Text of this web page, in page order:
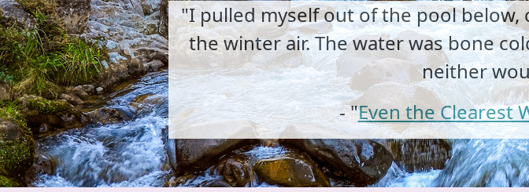
"I pulled myself out of the pool
the winter air. The water was bone
neither
- "Even the Clearest